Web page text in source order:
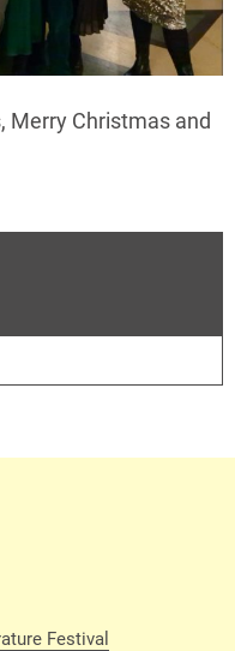
Merry Christmas and
Festival